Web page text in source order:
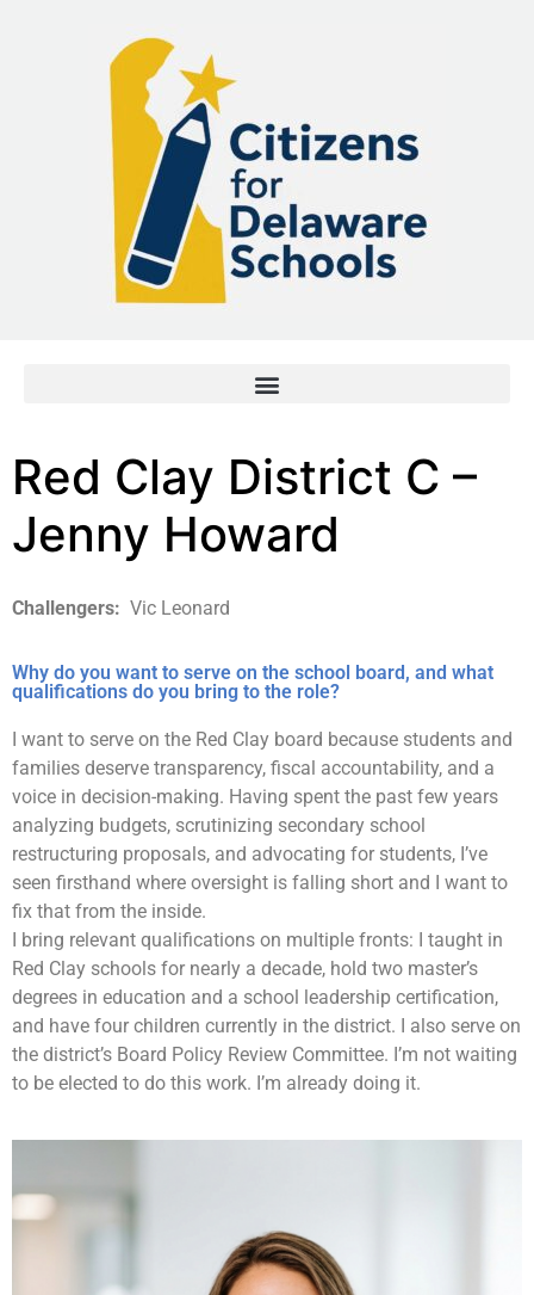
Red Clay District C –
Jenny Howard
Challengers: Vic Leonard
Why do you want to serve on the school board, and what
qualifications do you bring to the role?
I want to serve on the Red Clay board because students and
families deserve transparency, fiscal accountability, and a
voice in decision-making. Having spent the past few years
analyzing budgets, scrutinizing secondary school
restructuring proposals, and advocating for students, I’ve
seen firsthand where oversight is falling short and I want to
fix that from the inside.​​​​​​​​​​​​​​​​
I bring relevant qualifications on multiple fronts: I taught in
Red Clay schools for nearly a decade, hold two master’s
degrees in education and a school leadership certification,
and have four children currently in the district. I also serve on
the district’s Board Policy Review Committee. I’m not waiting
to be elected to do this work. I’m already doing it.